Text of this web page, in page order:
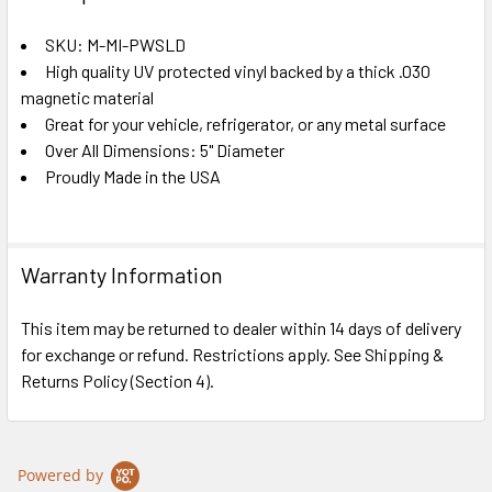
TOGETHER:
SELECT
ALL
ADD
TO CART
SKU: M-MI-PWSLD
High quality UV protected vinyl backed by a thick .030
magnetic material
Great for your vehicle, refrigerator, or any metal surface
Over All Dimensions: 5" Diameter
Proudly Made in the USA
Warranty Information
This item may be returned to dealer within 14 days of delivery
for exchange or refund. Restrictions apply. See Shipping &
Returns Policy (Section 4).
Powered by